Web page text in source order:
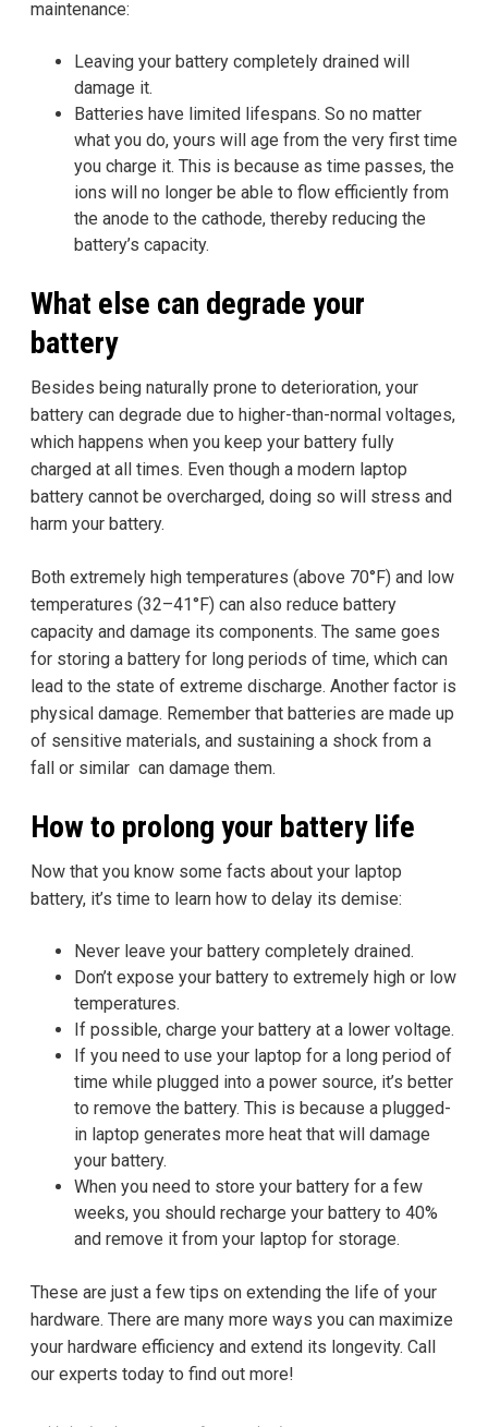
maintenance:
Leaving your battery completely drained will
damage it.
Batteries have limited lifespans. So no matter
what you do, yours will age from the very first time
you charge it. This is because as time passes, the
ions will no longer be able to flow efficiently from
the anode to the cathode, thereby reducing the
battery’s capacity.
What else can degrade your
battery
Besides being naturally prone to deterioration, your
battery can degrade due to higher-than-normal voltages,
which happens when you keep your battery fully
charged at all times. Even though a modern laptop
battery cannot be overcharged, doing so will stress and
harm your battery.
Both extremely high temperatures (above 70°F) and low
temperatures (32–41°F) can also reduce battery
capacity and damage its components. The same goes
for storing a battery for long periods of time, which can
lead to the state of extreme discharge. Another factor is
physical damage. Remember that batteries are made up
of sensitive materials, and sustaining a shock from a
fall or similar can damage them.
How to prolong your battery life
Now that you know some facts about your laptop
battery, it’s time to learn how to delay its demise:
Never leave your battery completely drained.
Don’t expose your battery to extremely high or low
temperatures.
If possible, charge your battery at a lower voltage.
If you need to use your laptop for a long period of
time while plugged into a power source, it’s better
to remove the battery. This is because a plugged-
in laptop generates more heat that will damage
your battery.
When you need to store your battery for a few
weeks, you should recharge your battery to 40%
and remove it from your laptop for storage.
These are just a few tips on extending the life of your
hardware. There are many more ways you can maximize
your hardware efficiency and extend its longevity. Call
our experts today to find out more!